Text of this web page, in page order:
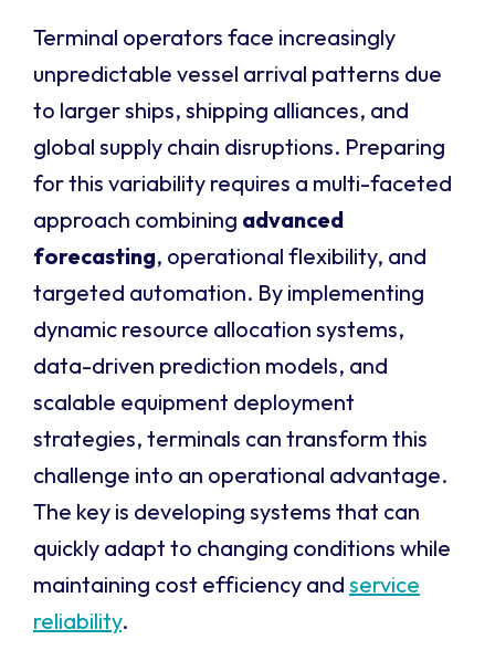
Terminal operators face increasingly
unpredictable vessel arrival patterns due
to larger ships, shipping alliances, and
global supply chain disruptions. Preparing
for this variability requires a multi-faceted
approach combining advanced
forecasting, operational flexibility, and
targeted automation. By implementing
dynamic resource allocation systems,
data-driven prediction models, and
scalable equipment deployment
strategies, terminals can transform this
challenge into an operational advantage.
The key is developing systems that can
quickly adapt to changing conditions while
maintaining cost efficiency and service
reliability.